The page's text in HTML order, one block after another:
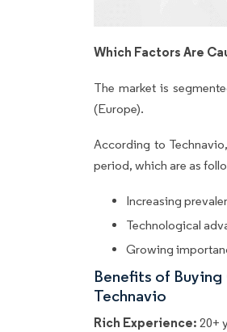
Which Factors Are
The market is
(Europe).
According to
period, which are as
Increasing
Technological
Growing
Benefits of
Technavio
Rich Experience: 20+